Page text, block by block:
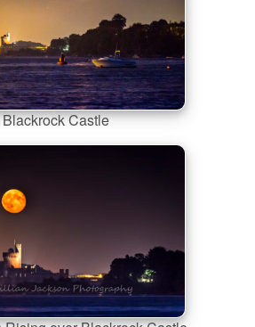
Blackrock Castle